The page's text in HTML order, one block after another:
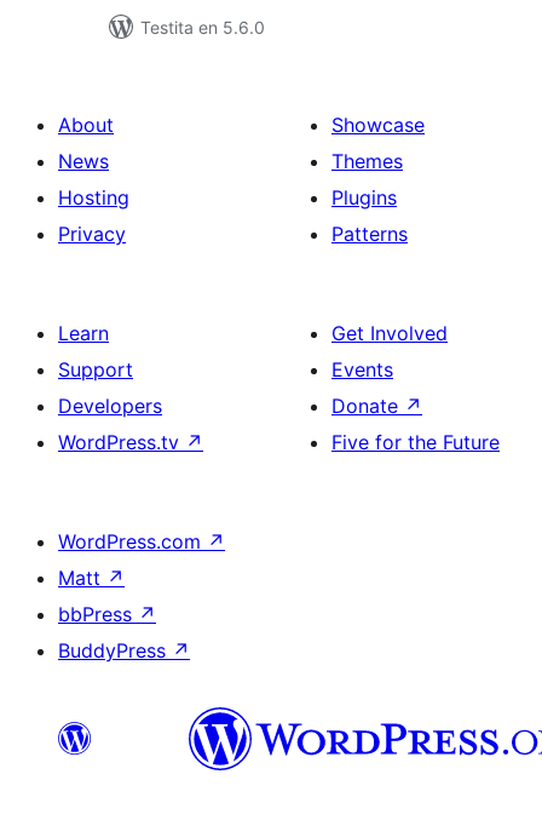
Testita en 5.6.0
About
News
Hosting
Privacy
Showcase
Themes
Plugins
Patterns
Learn
Support
Developers
WordPress.tv ↗
Get Involved
Events
Donate ↗
Five for the Future
WordPress.com ↗
Matt ↗
bbPress ↗
BuddyPress ↗